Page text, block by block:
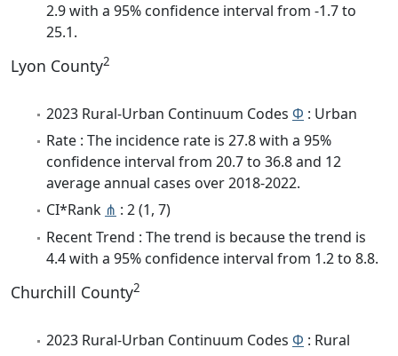
2.9 with a 95% confidence interval from -1.7 to
25.1.
Lyon County2
2023 Rural-Urban Continuum Codes Φ : Urban
Rate : The incidence rate is 27.8 with a 95%
confidence interval from 20.7 to 36.8 and 12
average annual cases over 2018-2022.
CI*Rank ⋔ : 2 (1, 7)
Recent Trend : The trend is because the trend is
4.4 with a 95% confidence interval from 1.2 to 8.8.
Churchill County2
2023 Rural-Urban Continuum Codes Φ : Rural